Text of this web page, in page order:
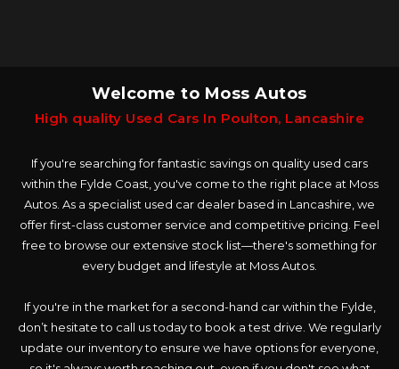
Welcome to Moss Autos
High quality Used Cars In Poulton, Lancashire
If you're searching for fantastic savings on quality used cars
within the Fylde Coast, you've come to the right place at Moss
Autos. As a specialist used car dealer based in Lancashire, we
offer first-class customer service and competitive pricing. Feel
free to browse our extensive stock list—there's something for
every budget and lifestyle at Moss Autos.
If you're in the market for a second-hand car within the Fylde,
don’t hesitate to call us today to book a test drive. We regularly
update our inventory to ensure we have options for everyone,